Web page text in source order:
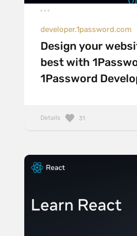
developer.1password.com
Design your
best with
1Password
Details 31